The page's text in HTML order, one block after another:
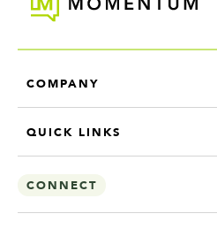
COMPANY
QUICK LINKS
CONNECT